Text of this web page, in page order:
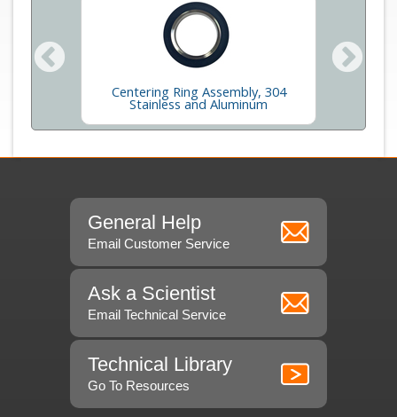
Centering Ring Assembly, 304
Stainless and Aluminum
General Help
Email Customer Service
Ask a Scientist
Email Technical Service
Technical Library
Go To Resources